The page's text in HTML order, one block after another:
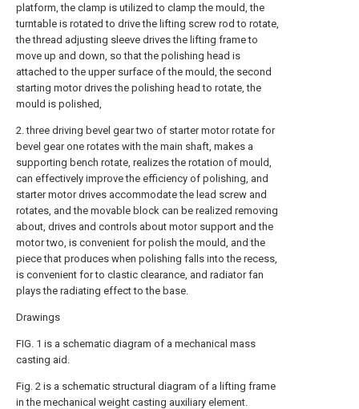
platform, the clamp is utilized to clamp the mould, the
turntable is rotated to drive the lifting screw rod to rotate,
the thread adjusting sleeve drives the lifting frame to
move up and down, so that the polishing head is
attached to the upper surface of the mould, the second
starting motor drives the polishing head to rotate, the
mould is polished,
2. three driving bevel gear two of starter motor rotate for
bevel gear one rotates with the main shaft, makes a
supporting bench rotate, realizes the rotation of mould,
can effectively improve the efficiency of polishing, and
starter motor drives accommodate the lead screw and
rotates, and the movable block can be realized removing
about, drives and controls about motor support and the
motor two, is convenient for polish the mould, and the
piece that produces when polishing falls into the recess,
is convenient for to clastic clearance, and radiator fan
plays the radiating effect to the base.
Drawings
FIG. 1 is a schematic diagram of a mechanical mass
casting aid.
Fig. 2 is a schematic structural diagram of a lifting frame
in the mechanical weight casting auxiliary element.